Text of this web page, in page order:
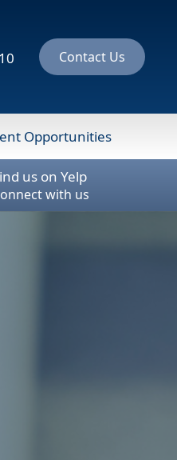
Contact Us
Opportunities
us on Yelp
with us